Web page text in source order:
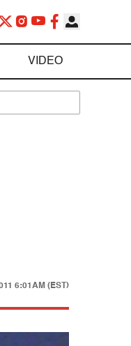
VIDEO
6:01AM (EST)